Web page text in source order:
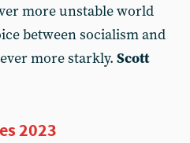
more unstable world
between socialism and
more starkly. Scott
2023